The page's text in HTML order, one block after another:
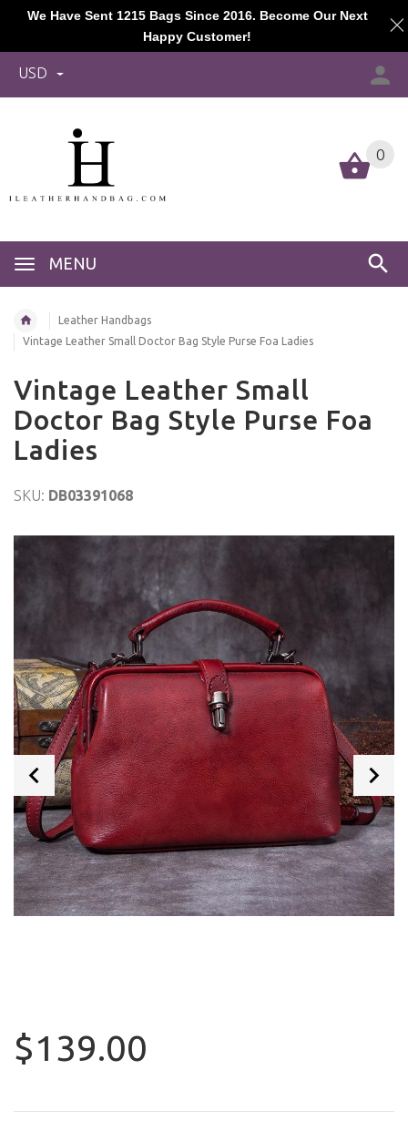
USD
MENU
0
Leather Handbags
Vintage Leather Small Doctor Bag Style Purse Foa Ladies
Vintage Leather Small
Doctor Bag Style Purse Foa
Ladies
SKU: DB03391068
$139.00
We Have Sent 1215 Bags Since 2016. Become Our Next
Happy Customer!